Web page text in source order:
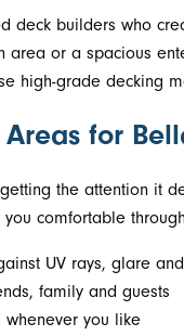
deck builders who
area or a spacious
high-grade decking
for
the attention it
comfortable
UV rays, glare
family and guests
you like